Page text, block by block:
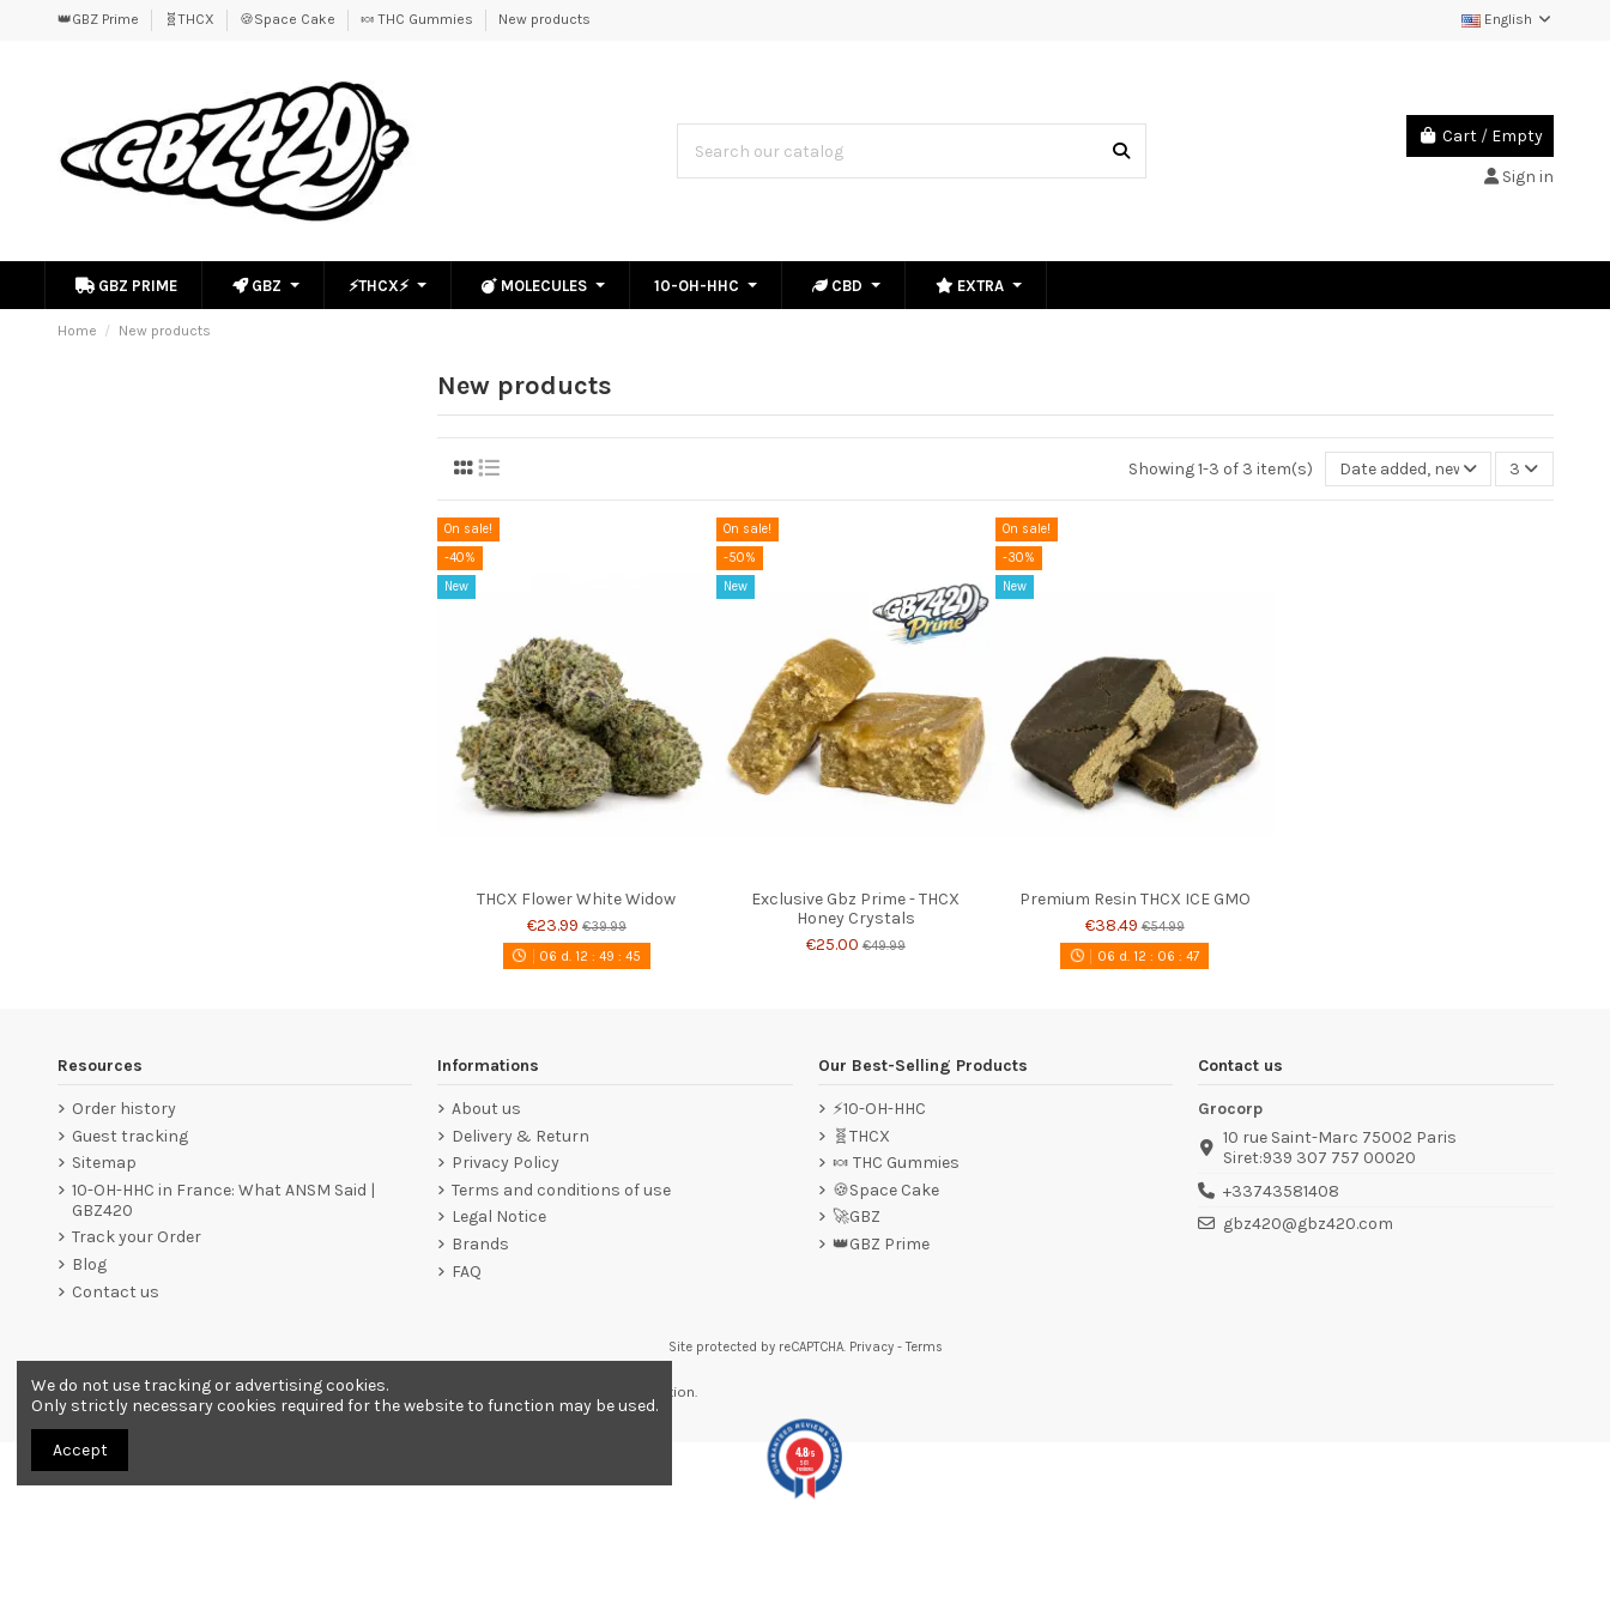
👑GBZ Prime 🧬THCX 🍪Space Cake 🍬 THC Gummies New products English
Cart / Empty
Sign in
GBZ PRIME GBZ ⚡THCX⚡ MOLECULES 10-OH-HHC CBD EXTRA
Home New products
New products
Showing 1-3 of 3 item(s) Date added, newest to oldest
3
On sale!
-40%
New
THCX Flower White Widow
€23.99 €39.99
06 d. 12 :49 :44
On sale!
-50%
New
Exclusive Gbz Prime - THCX
Honey Crystals
€25.00€49.99
On sale!
-30%
New
Premium Resin THCX ICE GMO
€38.49€54.99
06d. 12: 06: 46
Resources
Order history
Guest tracking
Sitemap
10-OH-HHC in France: What ANSM Said |
GBZ420
Track your Order
Blog
Contact us
Informations
About us
Delivery & Return
Privacy Policy
Terms and conditions of use
Legal Notice
Brands
FAQ
Our Best-Selling Products
⚡10-OH-HHC
🧬THCX
🍬 THC Gummies
🍪Space Cake
🚀GBZ
👑GBZ Prime
Contact us
Grocorp
10 rue Saint-Marc 75002 Paris
Siret:939 307 757 00020
+33743581408
gbz420@gbz420.com
Site protected by reCAPTCHA. Privacy-Terms
Merchant approved by Guaranteed Reviews Company, clic here to display attestation
All products are sold as souvenirs. Must be 18 years or older to order.
We do not use tracking or advertising cookies.
Only strictly necessary cookies required for the website to function may be used.
Accept 4.8/5
561
reviews